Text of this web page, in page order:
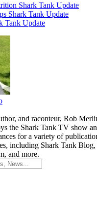
Shark Tank Update
Shark Tank Update
Tank Update
and raconteur, Rob
the Shark Tank TV show
for a variety of
including Shark Tank
and more.